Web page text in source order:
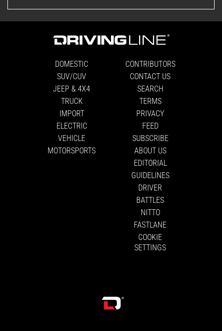
DOMESTIC
SUV/CUV
JEEP & 4X4
TRUCK
IMPORT
ELECTRIC
VEHICLE
MOTORSPORTS
CONTRIBUTORS
CONTACT US
SEARCH
TERMS
PRIVACY
FEED
SUBSCRIBE
ABOUT US
EDITORIAL
GUIDELINES
DRIVER
BATTLES
NITTO
FASTLANE
COOKIE
SETTINGS